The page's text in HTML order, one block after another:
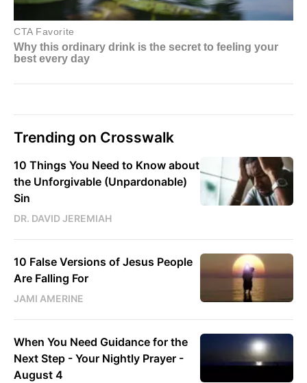
Trending on Crosswalk
10 Things You Need to Know about
the Unforgivable (Unpardonable)
Sin
DR. DAVID JEREMIAH
10 False Versions of Jesus People
Are Falling For
JAMI AMERINE
When You Need Guidance for the
Next Step - Your Nightly Prayer -
August 4